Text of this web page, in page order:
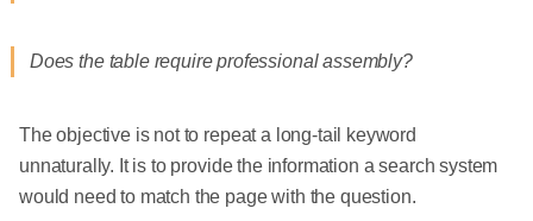
Does the table require professional assembly?
The objective is not to repeat a long-tail keyword
unnaturally. It is to provide the information a search system
would need to match the page with the question.